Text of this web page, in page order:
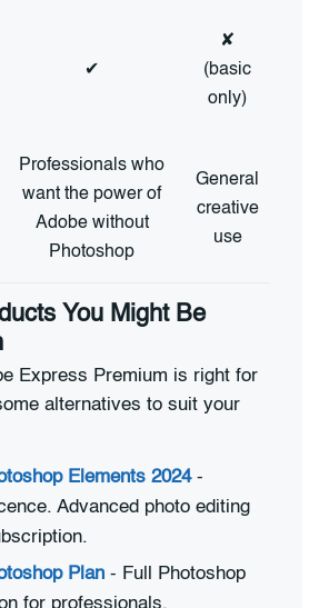
✔
✘
(basic
only)
Professionals who
want the power of
Adobe without
Photoshop
General
creative
use
You Might Be
Express Premium is right for
alternatives to suit your
Elements 2024-
Advanced photo editing
Plan - Full Photoshop
for professionals.